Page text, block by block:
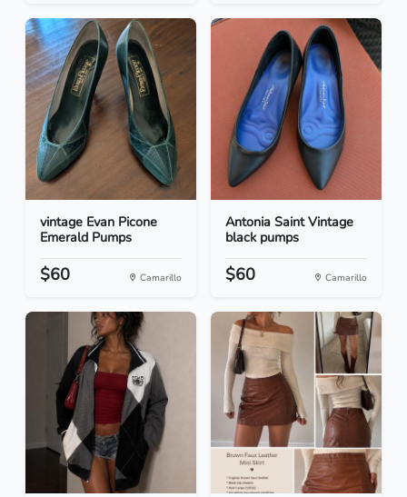
vintage Evan Picone
Emerald Pumps
$60 Camarillo
Antonia Saint Vintage
black pumps
$60 Camarillo